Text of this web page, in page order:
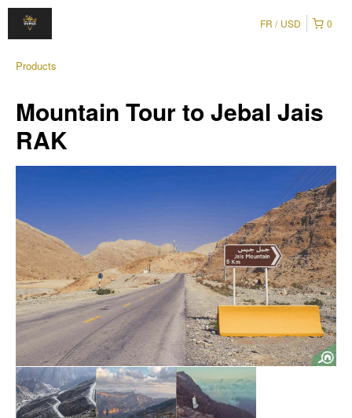
0
FR USD
Products
Mountain Tour to Jebal Jais
RAK